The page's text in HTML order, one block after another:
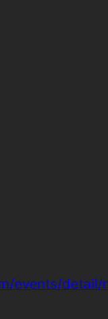
events/detail/